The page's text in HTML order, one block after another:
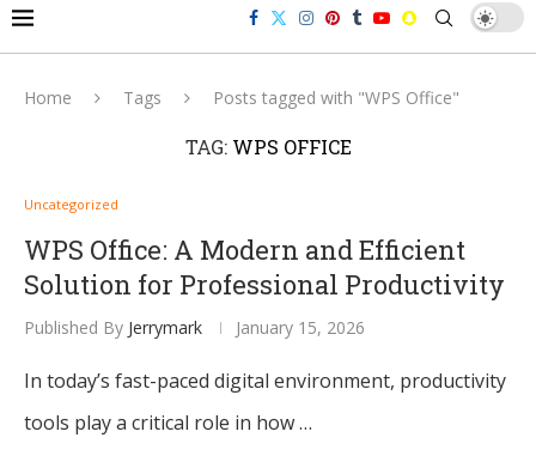
Home Tags Posts tagged with "WPS Office"
TAG: WPS OFFICE
Uncategorized
WPS Office: A Modern and Efficient
Solution for Professional Productivity
Published By Jerrymark January 15, 2026
In today’s fast-paced digital environment, productivity
tools play a critical role in how …